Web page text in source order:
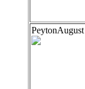
PeytonAugust